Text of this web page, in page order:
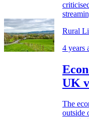
Rural
4 years
UK
The
outside